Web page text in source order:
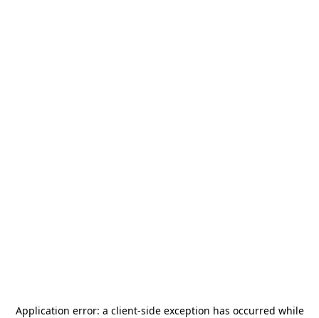
Application error: a client-side exception has occurred while